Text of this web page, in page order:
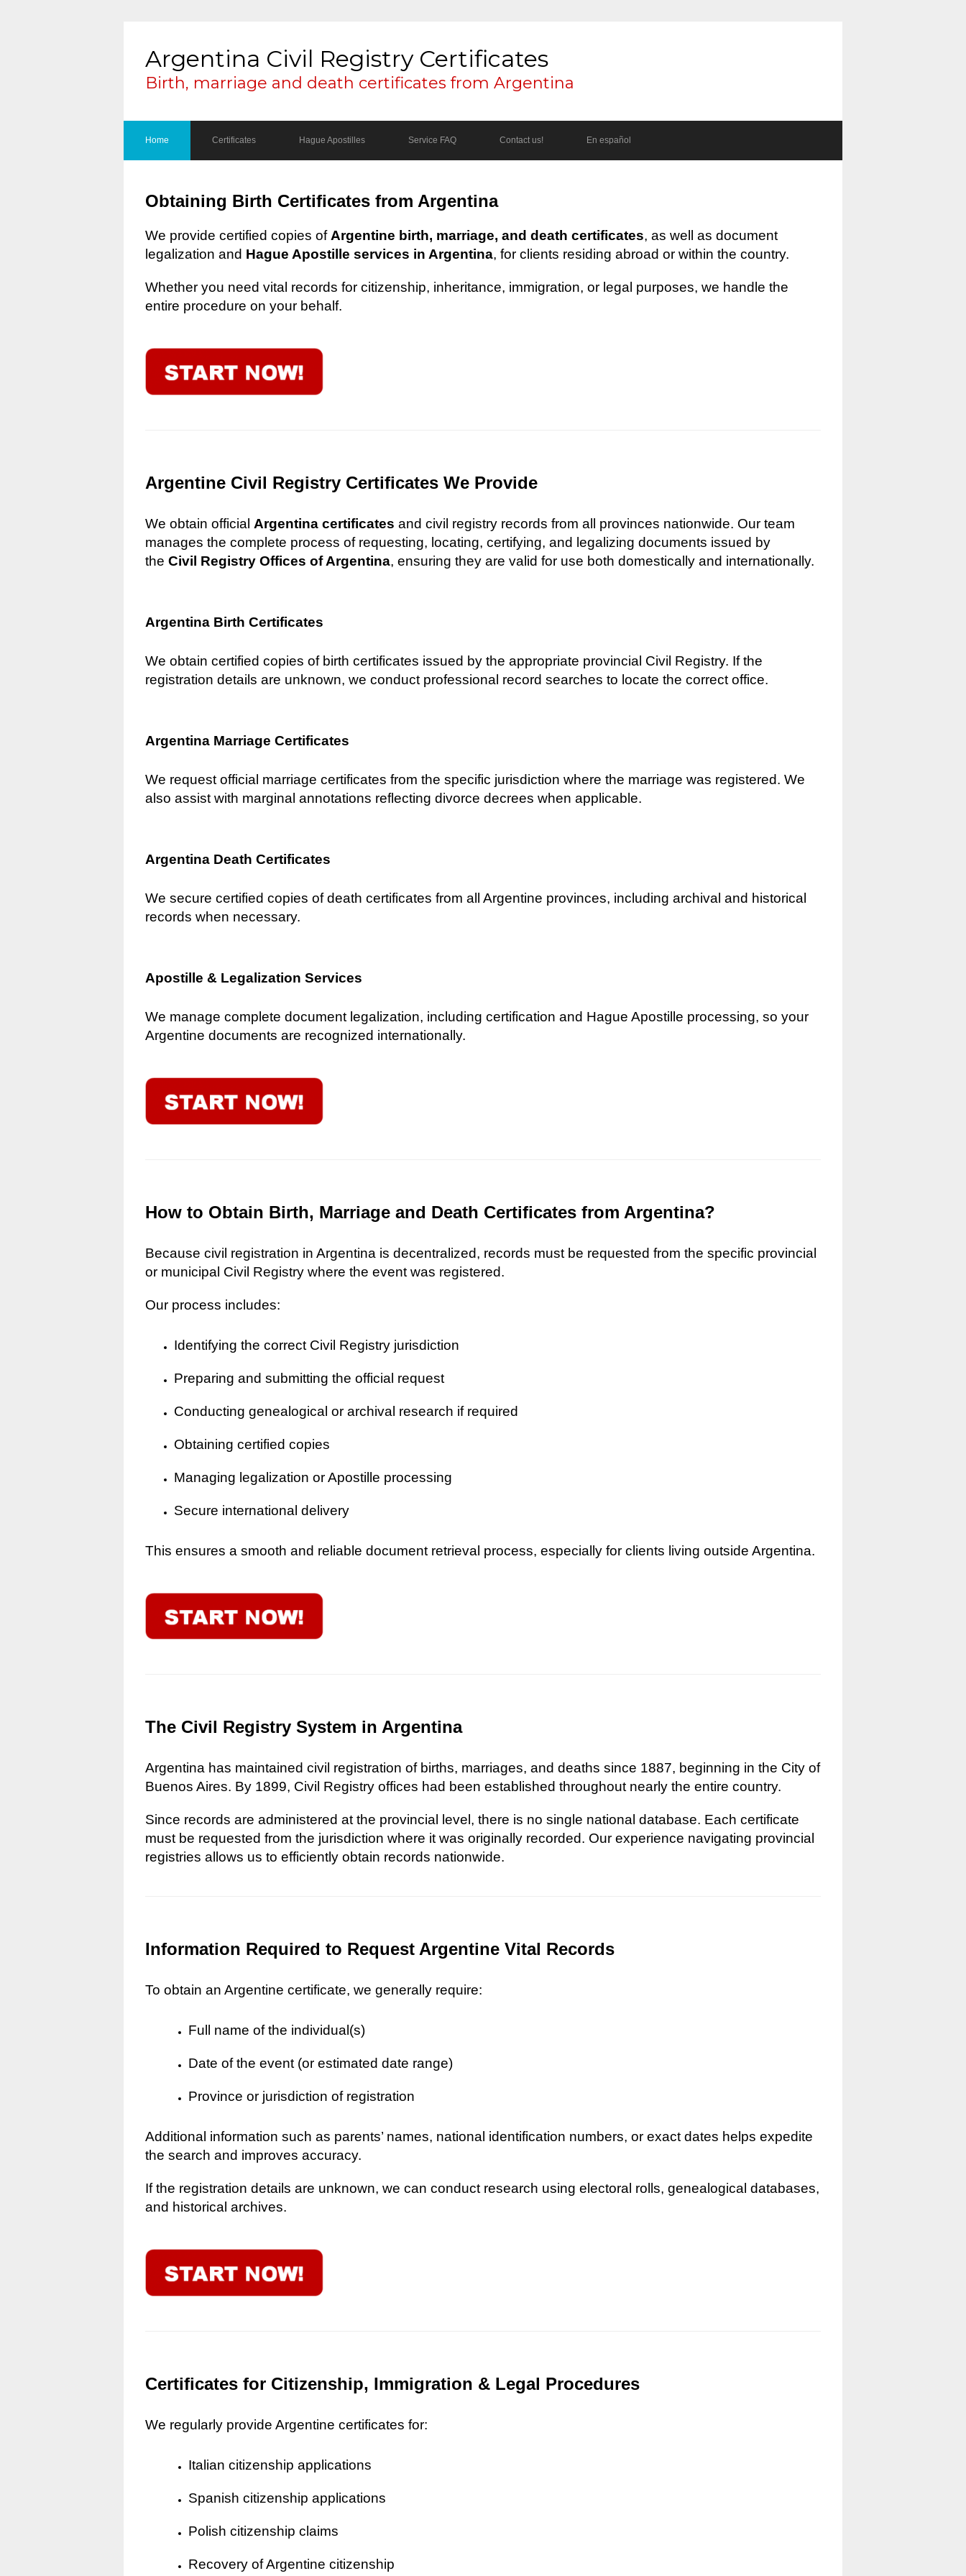
Argentina Civil Registry Certificates
Birth, marriage and death certificates from Argentina
Home Certificates Hague Apostilles Service FAQ Contact us! En español
Obtaining Birth Certificates from Argentina
We provide certified copies of Argentine birth, marriage, and death certificates, as well as document
legalization and Hague Apostille services in Argentina, for clients residing abroad or within the country.
Whether you need vital records for citizenship, inheritance, immigration, or legal purposes, we handle the
entire procedure on your behalf.
Argentine Civil Registry Certificates We Provide
We obtain official Argentina certificates and civil registry records from all provinces nationwide. Our team
manages the complete process of requesting, locating, certifying, and legalizing documents issued by
the Civil Registry Offices of Argentina, ensuring they are valid for use both domestically and internationally.
Argentina Birth Certificates
We obtain certified copies of birth certificates issued by the appropriate provincial Civil Registry. If the
registration details are unknown, we conduct professional record searches to locate the correct office.
Argentina Marriage Certificates
We request official marriage certificates from the specific jurisdiction where the marriage was registered. We
also assist with marginal annotations reflecting divorce decrees when applicable.
Argentina Death Certificates
We secure certified copies of death certificates from all Argentine provinces, including archival and historical
records when necessary.
Apostille & Legalization Services
We manage complete document legalization, including certification and Hague Apostille processing, so your
Argentine documents are recognized internationally.
How to Obtain Birth, Marriage and Death Certificates from Argentina?
Because civil registration in Argentina is decentralized, records must be requested from the specific provincial
or municipal Civil Registry where the event was registered.
Our process includes:
Identifying the correct Civil Registry jurisdiction
Preparing and submitting the official request
Conducting genealogical or archival research if required
Obtaining certified copies
Managing legalization or Apostille processing
Secure international delivery
This ensures a smooth and reliable document retrieval process, especially for clients living outside Argentina.
The Civil Registry System in Argentina
Argentina has maintained civil registration of births, marriages, and deaths since 1887, beginning in the City of
Buenos Aires. By 1899, Civil Registry offices had been established throughout nearly the entire country.
Since records are administered at the provincial level, there is no single national database. Each certificate
must be requested from the jurisdiction where it was originally recorded. Our experience navigating provincial
registries allows us to efficiently obtain records nationwide.
Information Required to Request Argentine Vital Records
To obtain an Argentine certificate, we generally require:
Full name of the individual(s)
Date of the event (or estimated date range)
Province or jurisdiction of registration
Additional information such as parents’ names, national identification numbers, or exact dates helps expedite
the search and improves accuracy.
If the registration details are unknown, we can conduct research using electoral rolls, genealogical databases,
and historical archives.
Certificates for Citizenship, Immigration & Legal Procedures
We regularly provide Argentine certificates for:
Italian citizenship applications
Spanish citizenship applications
Polish citizenship claims
Recovery of Argentine citizenship